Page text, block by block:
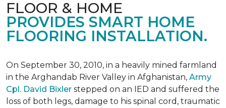
FLOOR & HOME
PROVIDES SMART HOME
FLOORING INSTALLATION.
On September 30, 2010, in a heavily mined farmland
in the Arghandab River Valley in Afghanistan, Army
Cpl. David Bixler stepped on an IED and suffered the
loss of both legs, damage to his spinal cord, traumatic